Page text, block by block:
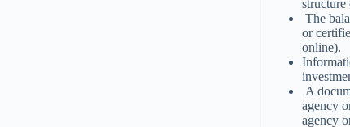
The
or
online).
A
agency
agency